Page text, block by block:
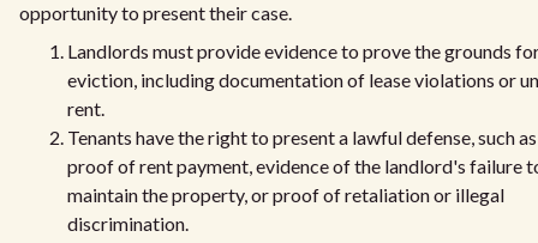
opportunity to present their case.
Landlords must provide evidence to prove the grounds
eviction, including documentation of lease violations or
rent.
Tenants have the right to present a lawful defense, such as
proof of rent payment, evidence of the landlord's failure
maintain the property, or proof of retaliation or illegal
discrimination.